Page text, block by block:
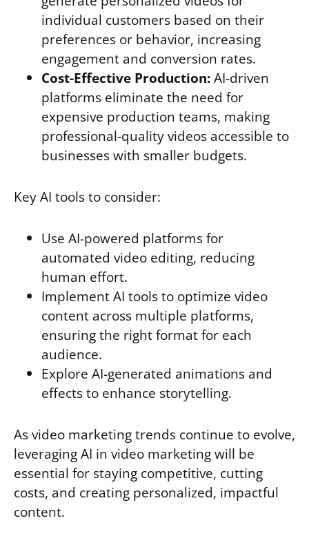
individual customers based on their
preferences or behavior, increasing
engagement and conversion rates.
Cost-Effective Production:AI-driven
platforms eliminate the need for
expensive production teams, making
professional-quality videos accessible to
businesses with smaller budgets.
Key AI tools to consider:
Use AI-powered platforms for
automated video editing, reducing
human effort.
Implement AI tools to optimize video
content across multiple platforms,
ensuring the right format for each
audience.
Explore AI-generated animations and
effects to enhance storytelling.
As video marketing trends continue to evolve,
leveraging AI in video marketing will be
essential for staying competitive, cutting
costs, and creating personalized, impactful
content.